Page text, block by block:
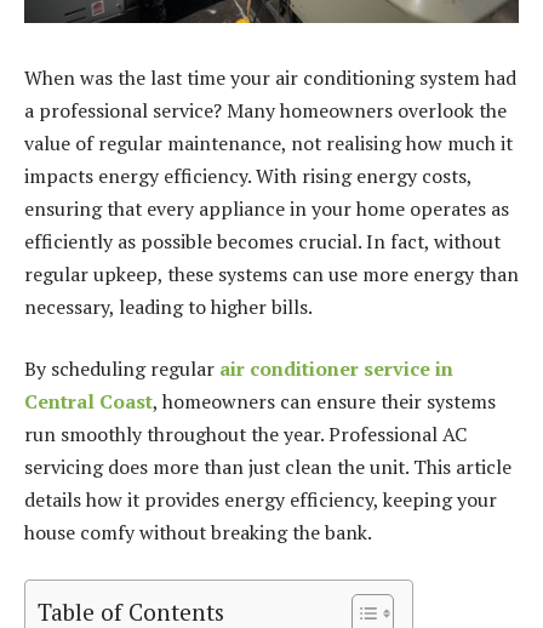
When was the last time your air conditioning system had
a professional service? Many homeowners overlook the
value of regular maintenance, not realising how much it
impacts energy efficiency. With rising energy costs,
ensuring that every appliance in your home operates as
efficiently as possible becomes crucial. In fact, without
regular upkeep, these systems can use more energy than
necessary, leading to higher bills.
By scheduling regular air conditioner servicein
Central Coast, homeowners can ensure their systems
run smoothly throughout the year. Professional AC
servicing does more than just clean the unit. This article
details how it provides energy efficiency, keeping your
house comfy without breaking the bank.
Table of Contents